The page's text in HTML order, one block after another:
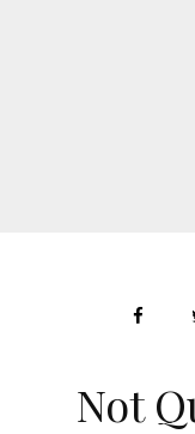
Not